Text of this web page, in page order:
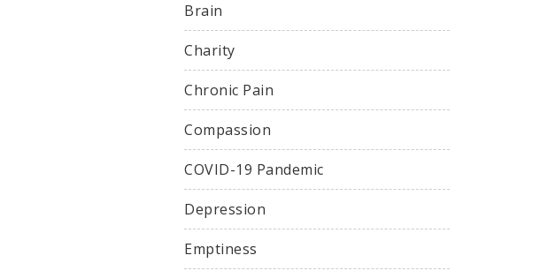
Brain
Charity
Chronic Pain
Compassion
COVID-19 Pandemic
Depression
Emptiness